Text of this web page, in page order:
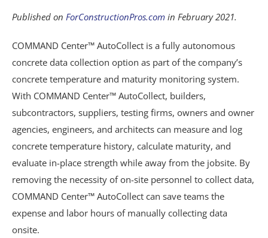
Published on ForConstructionPros.com in February 2021.
COMMAND Center™ AutoCollect is a fully autonomous
concrete data collection option as part of the company’s
concrete temperature and maturity monitoring system.
With COMMAND Center™ AutoCollect, builders,
subcontractors, suppliers, testing firms, owners and owner
agencies, engineers, and architects can measure and log
concrete temperature history, calculate maturity, and
evaluate in-place strength while away from the jobsite. By
removing the necessity of on-site personnel to collect data,
COMMAND Center™ AutoCollect can save teams the
expense and labor hours of manually collecting data
onsite.